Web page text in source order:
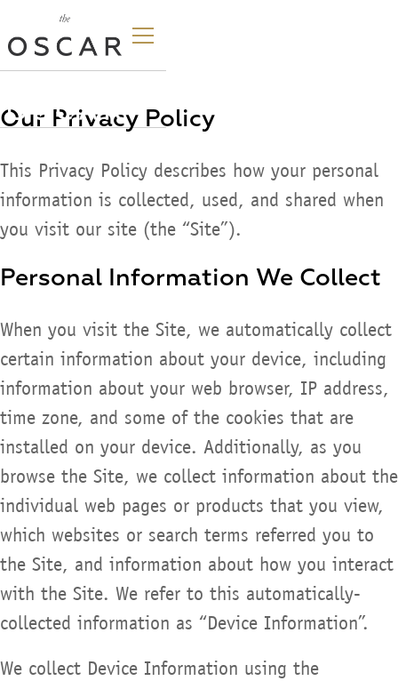
Our Privacy Policy
This Privacy Policy describes how your personal
information is collected, used, and shared when
you visit our site (the “Site”).
Personal Information We Collect
When you visit the Site, we automatically collect
certain information about your device, including
information about your web browser, IP address,
time zone, and some of the cookies that are
installed on your device. Additionally, as you
browse the Site, we collect information about the
individual web pages or products that you view,
which websites or search terms referred you to
the Site, and information about how you interact
with the Site. We refer to this automatically-
collected information as “Device Information”.
We collect Device Information using the